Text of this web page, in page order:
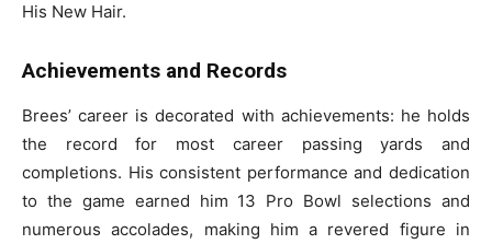
His New Hair.
Achievements and Records
Brees’ career is decorated with achievements: he holds
the record for most career passing yards and
completions. His consistent performance and dedication
to the game earned him 13 Pro Bowl selections and
numerous accolades, making him a revered figure in